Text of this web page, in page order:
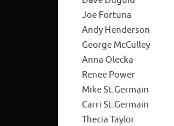
Joe Fortuna
Andy Henderson
George McCulley
Anna Olecka
Renee Power
Mike St.Germain
Carri St.Germain
Thecia Taylor